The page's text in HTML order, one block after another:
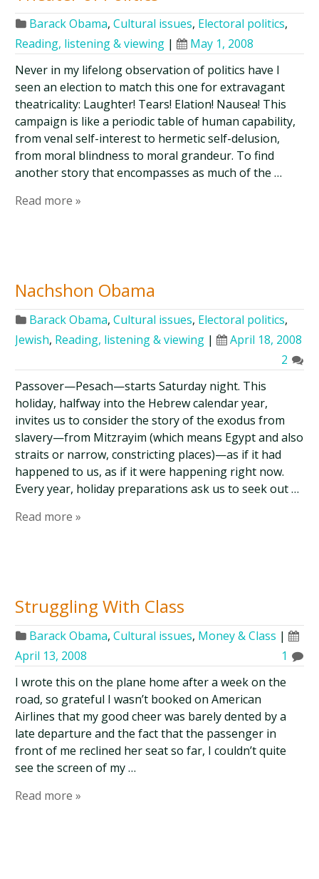
Barack Obama,Cultural issues, Electoral politics,
Reading, listening & viewing |
May 1, 2008
Never in my lifelong observation of politics have I
seen an election to match this one for extravagant
theatricality: Laughter! Tears! Elation! Nausea! This
campaign is like a periodic table of human capability,
from venal self-interest to hermetic self-delusion,
from moral blindness to moral grandeur. To find
another story that encompasses as much of the …
Read more »
Nachshon Obama
Barack Obama,Cultural issues, Electoral politics,
Jewish, Reading, listening & viewing |
April 18, 2008
2
Passover—Pesach—starts Saturday night. This
holiday, halfway into the Hebrew calendar year,
invites us to consider the story of the exodus from
slavery—from Mitzrayim (which means Egypt and also
straits or narrow, constricting places)—as if it had
happened to us, as if it were happening right now.
Every year, holiday preparations ask us to seek out …
Read more »
Struggling With Class
Barack Obama,Cultural issues, Money & Class |
April 13, 2008
1
I wrote this on the plane home after a week on the
road, so grateful I wasn’t booked on American
Airlines that my good cheer was barely dented by a
late departure and the fact that the passenger in
front of me reclined her seat so far, I couldn’t quite
see the screen of my …
Read more »